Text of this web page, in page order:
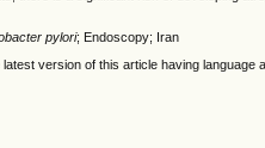
pylori; Endoscopy; Iran
latest version of this article having language